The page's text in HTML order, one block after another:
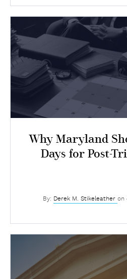
Why Maryland
Days for Post-
By: Derek M. Stikeleather on